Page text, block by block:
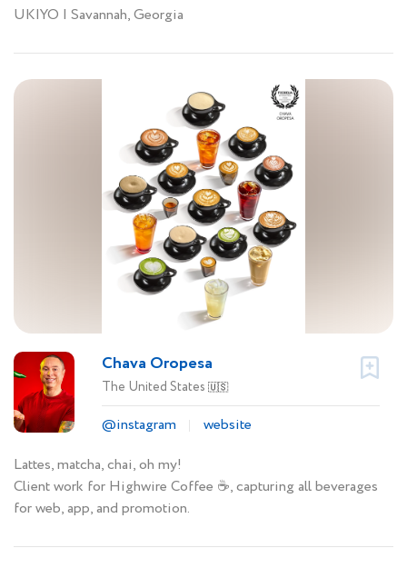
UKIYO | Savannah, Georgia
Chava Oropesa
The United States 🇺🇸
@instagram
website
Lattes, matcha, chai, oh my!
Client work for Highwire Coffee ☕️, capturing all beverages
for web, app, and promotion.